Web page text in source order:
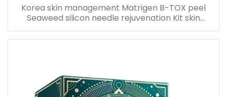
Korea skin management Matrigen B-TOX peel
Seaweed silicon needle rejuvenation Kit skin
rejuvenation set box for acne treatment